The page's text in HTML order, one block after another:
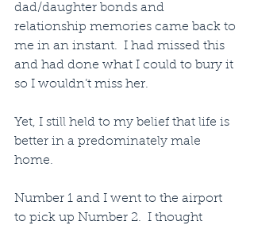
dad/daughter bonds and
relationship memories came back to
me in an instant.  I had missed this
and had done what I could to bury it
so I wouldn’t miss her.
Yet, I still held to my belief that life is
better in a predominately male
home.
Number 1 and I went to the airport
to pick up Number 2.  I thought